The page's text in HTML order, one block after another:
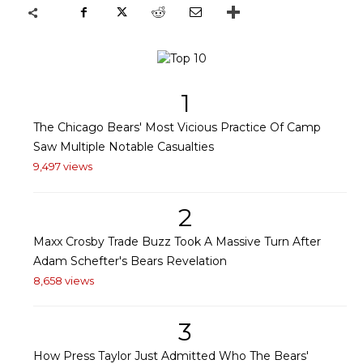
1
The Chicago Bears' Most Vicious Practice Of Camp
Saw Multiple Notable Casualties
9,497 views
2
Maxx Crosby Trade Buzz Took A Massive Turn After
Adam Schefter's Bears Revelation
8,658 views
3
How Press Taylor Just Admitted Who The Bears'